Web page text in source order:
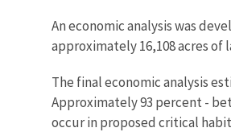
An economic analysis was
approximately 16,108 acres
The final economic analysis
Approximately 93 percent -
occur in proposed critical